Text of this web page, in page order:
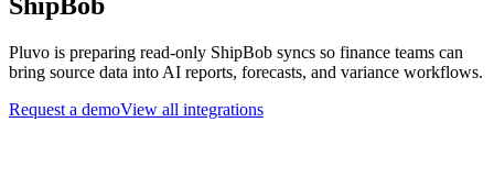
Pluvo is preparing read-only ShipBob syncs so finance teams can
bring source data into AI reports, forecasts, and variance workflows.
Request a demoView all integrations